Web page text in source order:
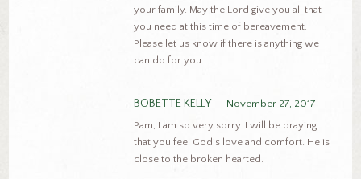
your family. May the Lord give you all that
you need at this time of bereavement.
Please let us know if there is anything we
can do for you.
BOBETTE KELLY
November 27, 2017
Pam, I am so very sorry. I will be praying
that you feel God’s love and comfort. He is
close to the broken hearted.